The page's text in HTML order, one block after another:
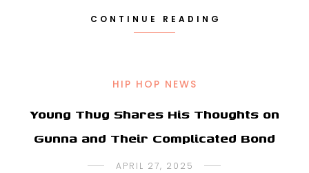
CONTINUE READING
HIP HOP NEWS
Young Thug Shares His Thoughts on
Gunna and Their Complicated Bond
APRIL 27, 2025